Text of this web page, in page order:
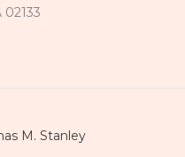
M. Stanley